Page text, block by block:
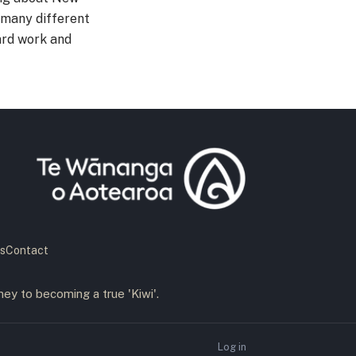
different
work and
Contact
to becoming a true 'Kiwi'.
Log in